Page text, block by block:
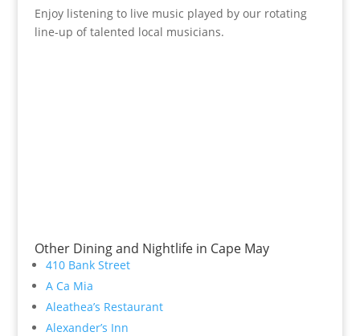
Enjoy listening to live music played by our rotating
line-up of talented local musicians.
Other Dining and Nightlife in Cape May
410 Bank Street
A Ca Mia
Aleathea’s Restaurant
Alexander’s Inn